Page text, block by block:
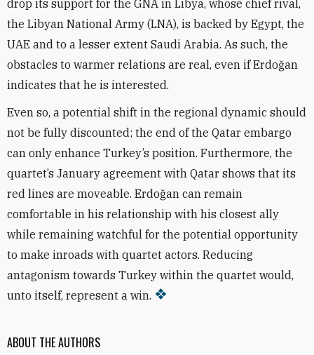
ABOUT THE AUTHORS
drop its support for the GNA in Libya, whose chief rival,
the Libyan National Army (LNA), is backed by Egypt, the
UAE and to a lesser extent Saudi Arabia. As such, the
obstacles to warmer relations are real, even if Erdoğan
indicates that he is interested.
Even so, a potential shift in the regional dynamic should
not be fully discounted; the end of the Qatar embargo
can only enhance Turkey’s position. Furthermore, the
quartet’s January agreement with Qatar shows that its
red lines are moveable. Erdoğan can remain
comfortable in his relationship with his closest ally
while remaining watchful for the potential opportunity
to make inroads with quartet actors. Reducing
antagonism towards Turkey within the quartet would,
unto itself, represent a win.